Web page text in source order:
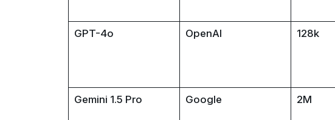
GPT-4o
OpenAI 128k
Gemini 1.5 Pro
Google 2M